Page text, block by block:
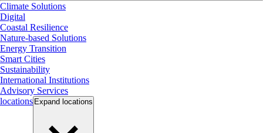
Climate Solutions
Digital
Coastal Resilience
Nature-based Solutions
Energy Transition
Smart Cities
Sustainability
International Institutions
Advisory Services
locations Expand locations